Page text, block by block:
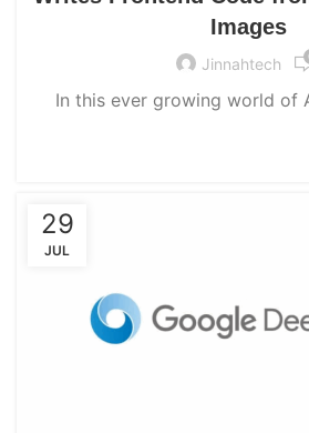
Images
Jinnahtech
In this ever growing world of
29
JUL